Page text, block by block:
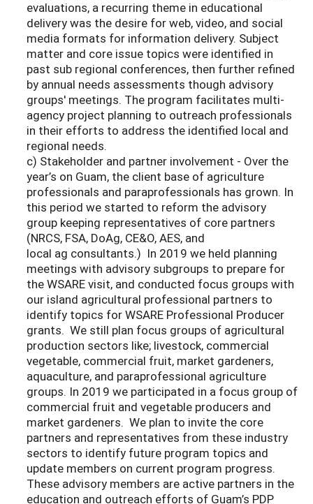
evaluations, a recurring theme in educational
delivery was the desire for web, video, and social
media formats for information delivery. Subject
matter and core issue topics were identified in
past sub regional conferences, then further refined
by annual needs assessments though advisory
groups' meetings. The program facilitates multi-
agency project planning to outreach professionals
in their efforts to address the identified local and
regional needs.
c) Stakeholder and partner involvement - Over the
year’s on Guam, the client base of agriculture
professionals and paraprofessionals has grown. In
this period we started to reform the advisory
group keeping representatives of core partners
(NRCS, FSA, DoAg, CE&O, AES, and
local ag consultants.) In 2019 we held planning
meetings with advisory subgroups to prepare for
the WSARE visit, and conducted focus groups with
our island agricultural professional partners to
identify topics for WSARE Professional Producer
grants. We still plan focus groups of agricultural
production sectors like; livestock, commercial
vegetable, commercial fruit, market gardeners,
aquaculture, and paraprofessional agriculture
groups. In 2019 we participated in a focus group of
commercial fruit and vegetable producers and
market gardeners. We plan to invite the core
partners and representatives from these industry
sectors to identify future program topics and
update members on current program progress.
These advisory members are active partners in the
education and outreach efforts of Guam’s PDP